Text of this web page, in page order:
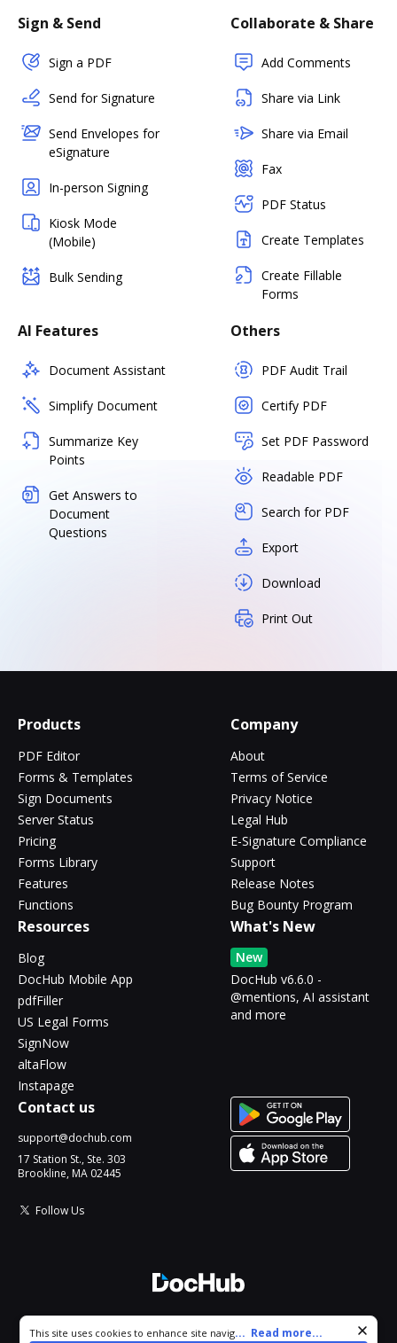
Sign & Send
Sign a PDF
Send for Signature
Send Envelopes for
eSignature
In-person Signing
Kiosk Mode
(Mobile)
Bulk Sending
Collaborate & Share
Add Comments
Share via Link
Share via Email
Fax
PDF Status
Create Templates
Create Fillable
Forms
AI Features
Document Assistant
Simplify Document
Summarize Key
Points
Get Answers to
Document
Questions
Others
PDF Audit Trail
Certify PDF
Set PDF Password
Readable PDF
Search for PDF
Export
Download
Print Out
Products
PDF Editor
Forms & Templates
Sign Documents
Server Status
Pricing
Forms Library
Features
Functions
Company
About
Terms of Service
Privacy Notice
Legal Hub
E-Signature Compliance
Support
Release Notes
Bug Bounty Program
Resources
Blog
DocHub Mobile App
pdfFiller
US Legal Forms
SignNow
altaFlow
Instapage
What's New
New
DocHub v6.6.0 -
@mentions, AI assistant
and more
Contact us
support@dochub.com
17 Station St., Ste. 303
Brookline, MA 02445
Follow Us
All Rights Reserved.
Cookie consent notice
This site uses cookies to enhance site navigation and personalize
... Read more...